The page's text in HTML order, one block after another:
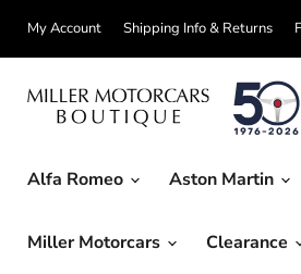
My Account Shipping Info & Returns
Alfa Romeo
Aston Martin
Miller Motorcars Clearance